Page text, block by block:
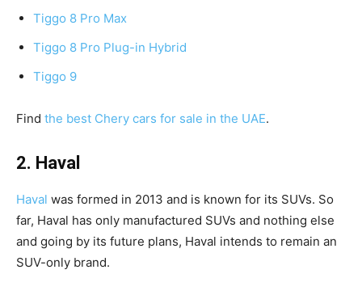
Tiggo 8 Pro Max
Tiggo 8 Pro Plug-in Hybrid
Tiggo 9
Find the best Chery cars for sale in the UAE.
2. Haval
Haval was formed in 2013 and is known for its SUVs. So
far, Haval has only manufactured SUVs and nothing else
and going by its future plans, Haval intends to remain an
SUV-only brand.